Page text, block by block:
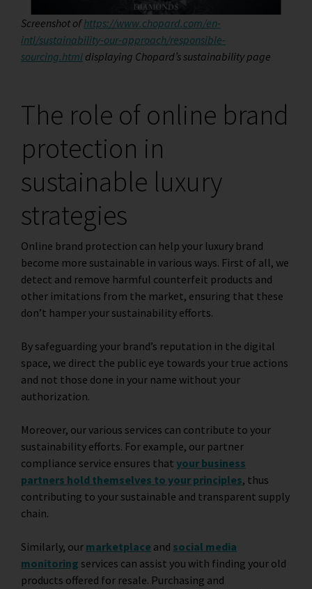
Screenshot ofhttps://www.chopard.com/en-
intl/sustainability-our-approach/responsible-
sourcing.html displaying Chopard’s sustainability page
The role of online brand
protection in
sustainable luxury
strategies
Online brand protection can help your luxury brand
become more sustainable in various ways. First of all, we
detect and remove harmful counterfeit products and
other imitations from the market, ensuring that these
don’t hamper your sustainability efforts.
By safeguarding your brand’s reputation in the digital
space, we direct the public eye towards your true actions
and not those done in your name without your
authorization.
Moreover, our various services can contribute to your
sustainability efforts. For example, our partner
compliance service ensures that your business
partners hold themselves to your principles, thus
contributing to your sustainable and transparent supply
chain.
Similarly, our marketplace and social media
monitoring services can assist you with finding your old
products offered for resale. Purchasing and